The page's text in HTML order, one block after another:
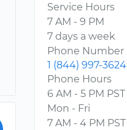
Service Hours
7 AM - 9 PM
7 days a week
Phone Number
1 (844) 997-3624
Phone Hours
6 AM - 5 PM PST
Mon - Fri
7 AM - 4 PM PST